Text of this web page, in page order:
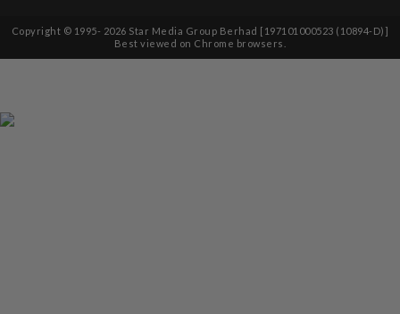
Copyright © 1995- 2026 Star Media Group Berhad [197101000523 (10894-D)]
Best viewed on Chrome browsers.